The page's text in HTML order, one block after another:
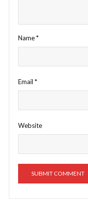
Name*
Email *
Website